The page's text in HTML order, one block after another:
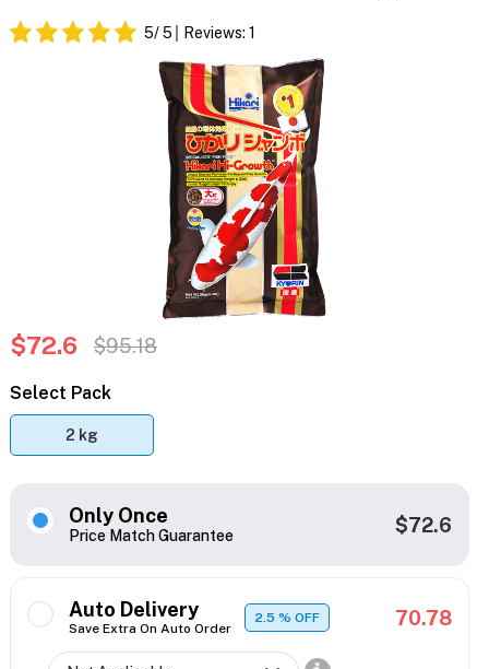
5/ 5 Reviews: 1
$72.6 $95.18
Select Pack
2 kg
Only Once
Price Match Guarantee $72.6
Auto Delivery
Save Extra On Auto Order
2.5% OFF 70.78